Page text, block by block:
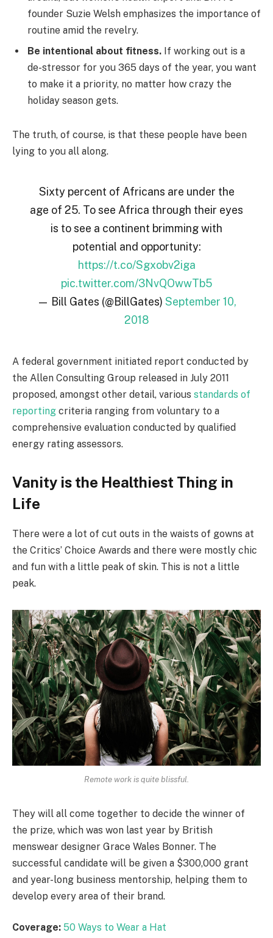
founder Suzie Welsh emphasizes the importance of
routine amid the revelry.
Be intentional about fitness. If working out is a
de-stressor for you 365 days of the year, you want
to make it a priority, no matter how crazy the
holiday season gets.
The truth, of course, is that these people have been
lying to you all along.
Sixty percent of Africans are under the
age of 25. To see Africa through their eyes
is to see a continent brimming with
potential and opportunity:
https://t.co/Sgxobv2iga
pic.twitter.com/3NvQOwwTb5
— Bill Gates (@BillGates) September 10,
2018
A federal government initiated report conducted by
the Allen Consulting Group released in July 2011
proposed, amongst other detail, various standards of
reporting criteria ranging from voluntary to a
comprehensive evaluation conducted by qualified
energy rating assessors.
Vanity is the Healthiest Thing in
Life
There were a lot of cut outs in the waists of gowns at
the Critics’ Choice Awards and there were mostly chic
and fun with a little peak of skin. This is not a little
peak.
Remote work is quite blissful.
They will all come together to decide the winner of
the prize, which was won last year by British
menswear designer Grace Wales Bonner. The
successful candidate will be given a $300,000 grant
and year-long business mentorship, helping them to
develop every area of their brand.
Coverage: 50 Ways to Wear a Hat